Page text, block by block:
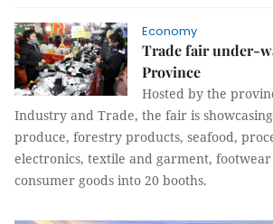
Economy
Trade fair under-
Province
Hosted by the
Industry and Trade, the fair is
produce, forestry products, seafood,
electronics, textile and garment,
consumer goods into 20 booths.